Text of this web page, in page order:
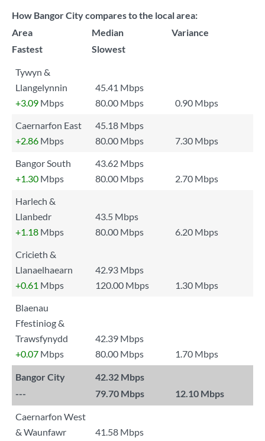
How Bangor City compares to the local area:
Area
Median
Variance
Fastest
Slowest
Tywyn &
Llangelynnin
45.41 Mbps
+3.09 Mbps 80.00 Mbps
0.90 Mbps
Caernarfon East
45.18 Mbps
+2.86 Mbps 80.00 Mbps
7.30 Mbps
Bangor South
43.62 Mbps
+1.30 Mbps 80.00 Mbps
2.70 Mbps
Harlech &
Llanbedr
43.5 Mbps
+1.18 Mbps 80.00 Mbps
6.20 Mbps
Cricieth &
Llanaelhaearn
42.93 Mbps
+0.61 Mbps 120.00 Mbps
1.30 Mbps
Blaenau
Ffestiniog &
Trawsfynydd
42.39 Mbps
+0.07 Mbps 80.00 Mbps 1.70 Mbps
Bangor City
42.32 Mbps
---
79.70 Mbps 12.10 Mbps
Caernarfon West
& Waunfawr
41.58 Mbps